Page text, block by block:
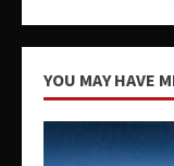
YOU MAY HAVE